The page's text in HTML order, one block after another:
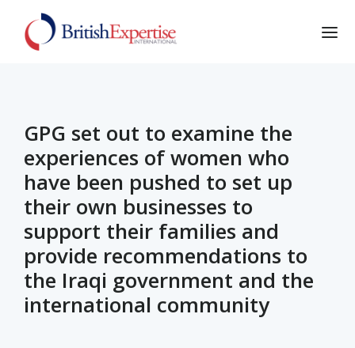
GPG set out to examine the
experiences of women who
have been pushed to set up
their own businesses to
support their families and
provide recommendations to
the Iraqi government and the
international community